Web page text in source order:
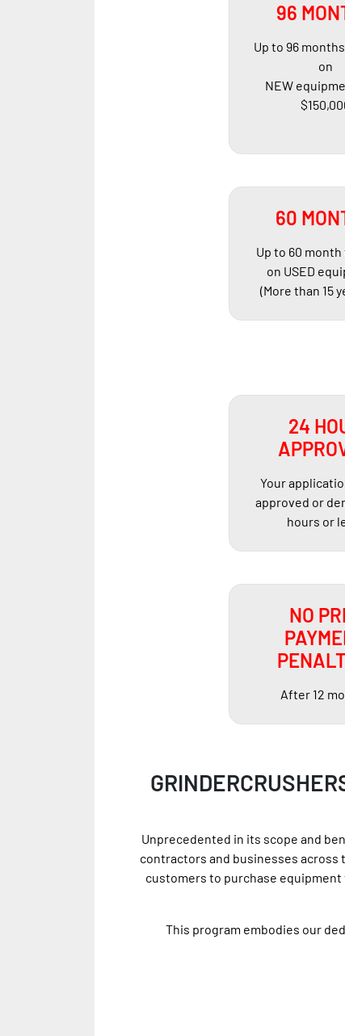
96
Up to 96
on
NEW
60
Up to 60
on USED
(More than 15
24
Your
approved or
hours or
NO
After 12
Unprecedented in its scope and
contractors and businesses
customers to purchase
This program embodies our